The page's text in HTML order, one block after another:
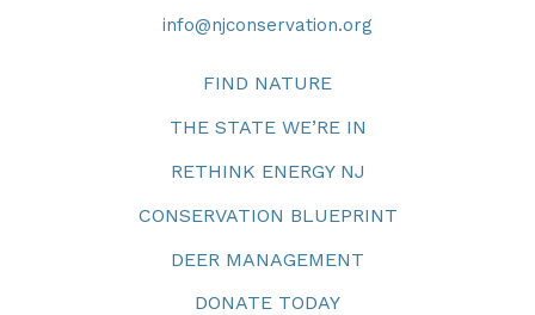
info@njconservation.org
FIND NATURE
THE STATE WE’RE IN
RETHINK ENERGY NJ
CONSERVATION BLUEPRINT
DEER MANAGEMENT
DONATE TODAY